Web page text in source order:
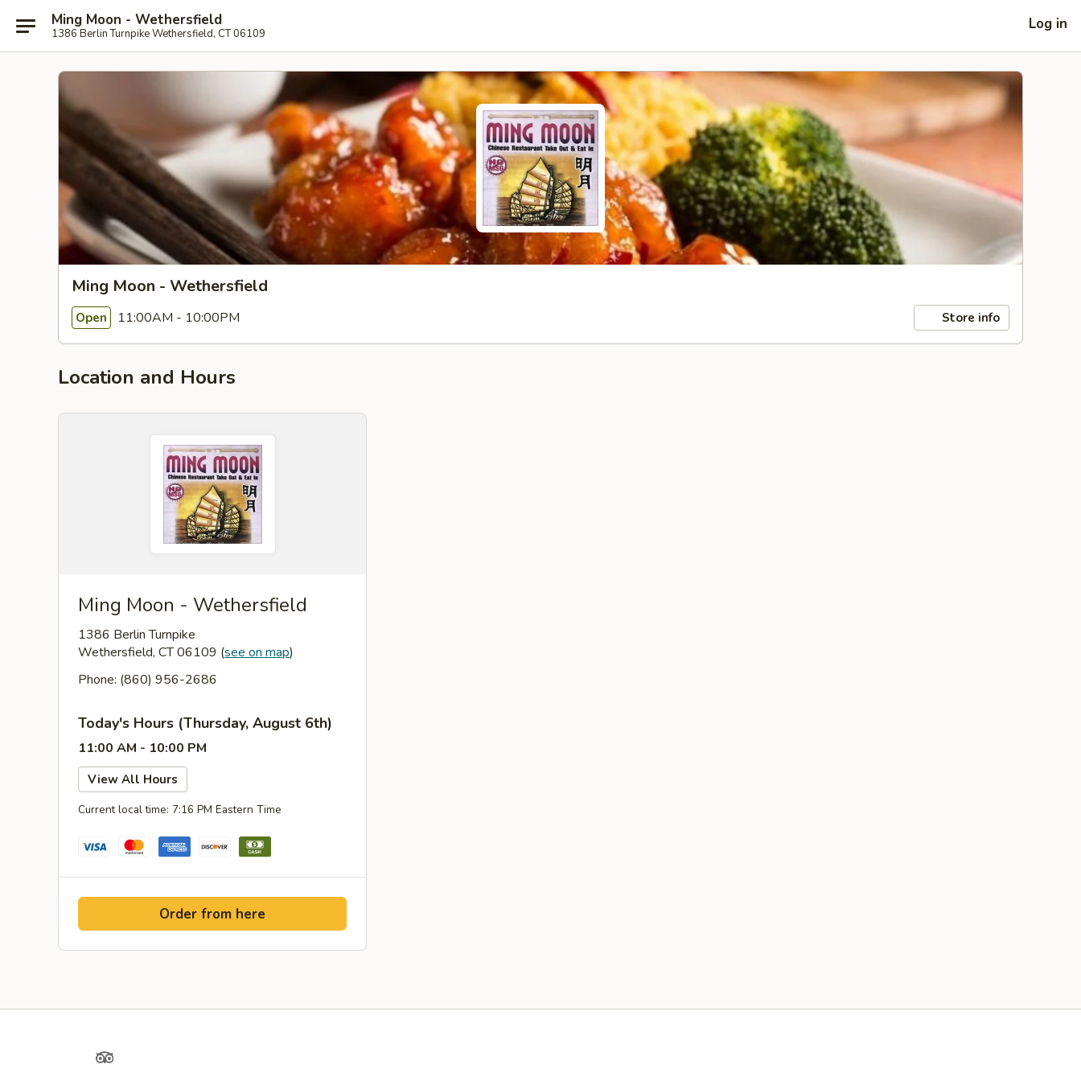
Ming Moon - Wethersfield
1386 Berlin Turnpike Wethersfield, CT 06109
Log in
Ming Moon - Wethersfield
Open 11:00AM - 10:00PM Store info
Location and Hours
Ming Moon - Wethersfield
1386 Berlin Turnpike
Wethersfield, CT 06109 (see on map)
Phone: (860) 956-2686
Today's Hours (Thursday, August 6th)
11:00 AM - 10:00 PM
View All Hours
Current local time: 7:16 PM Eastern Time
Order from here
TripAdvisor